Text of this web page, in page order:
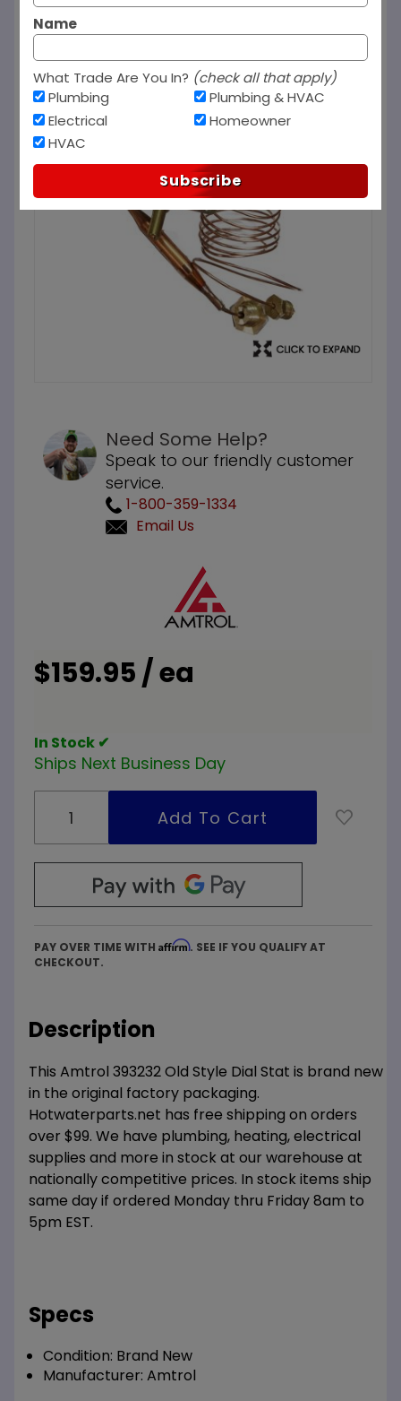
Need Some Help?
Speak to our friendly customer
service.
1-800-359-1334
Email Us
$159.95 / ea
In Stock ✔
Ships Next Business Day
PAY OVER TIME WITH Affirm. SEE IF YOU QUALIFY AT
CHECKOUT.
Description
This Amtrol 393232 Old Style Dial Stat is brand new
in the original factory packaging.
Hotwaterparts.net has free shipping on orders
over $99. We have plumbing, heating, electrical
supplies and more in stock at our warehouse at
nationally competitive prices. In stock items ship
same day if ordered Monday thru Friday 8am to
5pm EST.
Specs
Condition: Brand New
Manufacturer: Amtrol
Name
What Trade Are You In? (check all that apply)
Plumbing
Electrical
HVAC
Plumbing & HVAC
Homeowner
Subscribe